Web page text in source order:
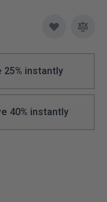
25% instantly
40% instantly